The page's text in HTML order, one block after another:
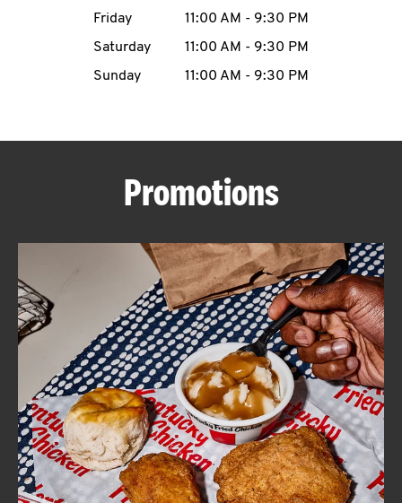
ABOUT
FIND
A
KFC
CLICK TO EXPAND OR COLLAPSE
MORE
Help
Friday
11:00 AM - 9:30 PM
Saturday
11:00 AM - 9:30 PM
Sunday
11:00 AM - 9:30 PM
Promotions